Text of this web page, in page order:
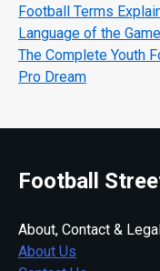
Football Terms
Language of the Game
The Complete Youth
Pro Dream
Football
About, Contact &
About Us